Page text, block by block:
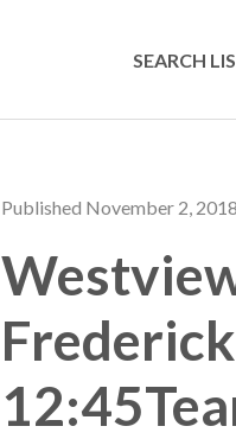
SEARCH
Published November 2, 2018